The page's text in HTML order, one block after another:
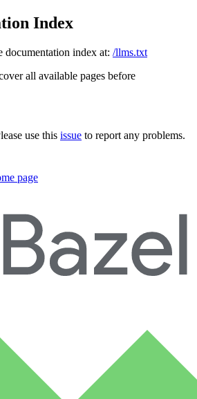
Index
documentation index at: /llms.txt
all available pages before
use this issue to report any problems.
page